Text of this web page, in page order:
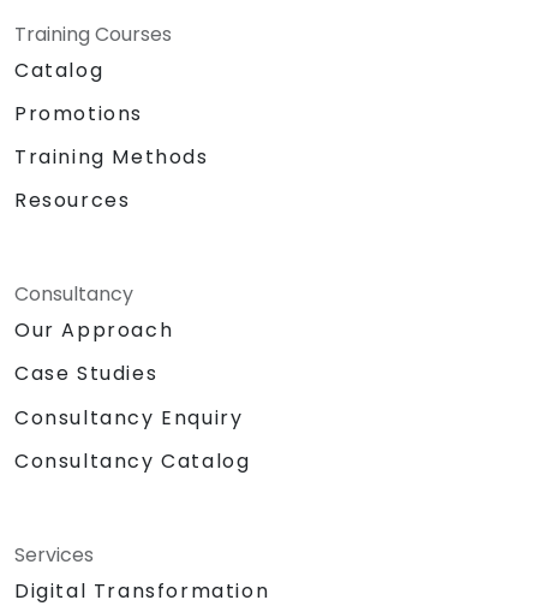
Training Courses
Catalog
Promotions
Training Methods
Resources
Consultancy
Our Approach
Case Studies
Consultancy Enquiry
Consultancy Catalog
Services
Digital Transformation